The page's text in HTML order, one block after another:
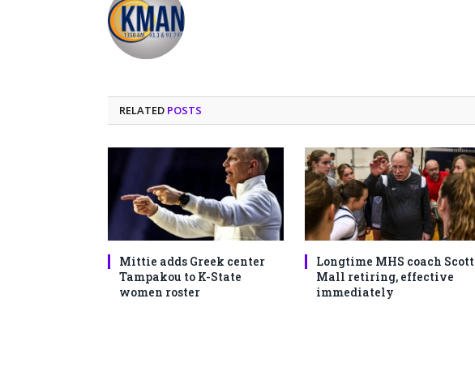
RELATED POSTS
Mittie adds Greek center
Tampakou to K-State
women roster
Longtime MHS coach Scott
Mall retiring, effective
immediately